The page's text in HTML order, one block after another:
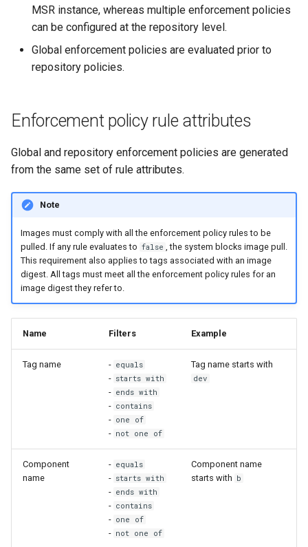
Unable to get FileInfo: /
dtr-rethinkdb-backup
2.9.8
2.9.7
2.9.5
2.9.4
2.9.2
2.9.1
2.9.0
2.9.9
2.9.8
2.9.6
2.9.5
2.9.3
2.9.2
2.9.1
2.9.0
MSR instance, whereas multiple enforcement policies
can be configured at the repository level.
Global enforcement policies are evaluated prior to
repository policies.
Enforcement policy rule attributes
Global and repository enforcement policies are generated
from the same set of rule attributes.
Note
Images must comply with all the enforcement policy rules to be
pulled. If any rule evaluates to false
, the system blocks image pull.
This requirement also applies to tags associated with an image
digest. All tags must meet all the enforcement policy rules for an
image digest they refer to.
Name Filters Example
Tag name - equals
- starts with
- ends with
- contains
- one of
- not one of
Tag name starts with
dev
Component
name
- equals
- starts with
- ends with
- contains
- one of
- not one of
Component name
starts with b